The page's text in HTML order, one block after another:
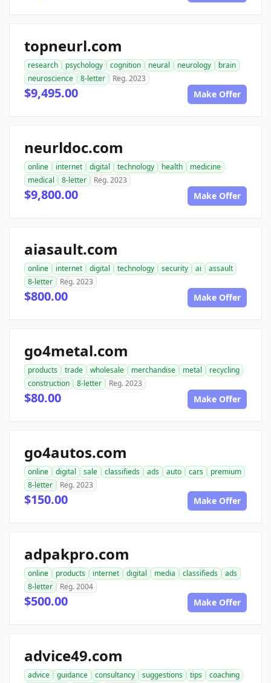
topneurl.com
research psychology cognition neural neurology
brain
neuroscience
8-letter Reg. 2023
$9,495.00 Make Offer
neurldoc.com
online internet digital technology health
medicine
medical
8-letter Reg. 2023
$9,800.00 Make Offer
aiasault.com
online internet digital technology security ai
assault
8-letter
Reg. 2023
$800.00 Make Offer
go4metal.com
products trade wholesale merchandise metal
recycling
construction
8-letter Reg. 2023
$80.00 Make Offer
go4autos.com
online digital sale classifieds ads auto cars
premium
8-letter
Reg. 2023
$150.00 Make Offer
adpakpro.com
online products internet digital media classifieds
ads
8-letter
Reg. 2004
$500.00 Make Offer
advice49.com
advice guidance consultancy suggestions tips
coaching